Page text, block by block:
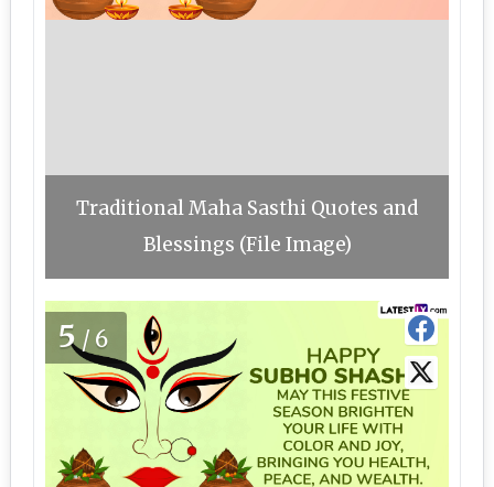
Traditional Maha Sasthi Quotes and
Blessings (File Image)
5/6